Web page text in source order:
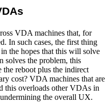
VDA machines that, for
In such cases, the first thing
the hopes that this will solve
solves the problem, this
the reboot plus the indirect
cost? VDA machines that are
this overloads other VDAs in
the overall UX.